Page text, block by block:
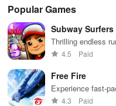
Popular Games
Subway Surfers
Thrilling endless
Dodge trains,
4.5 Paid
Free Fire
Experience fast-
weapons and
4.3 Paid